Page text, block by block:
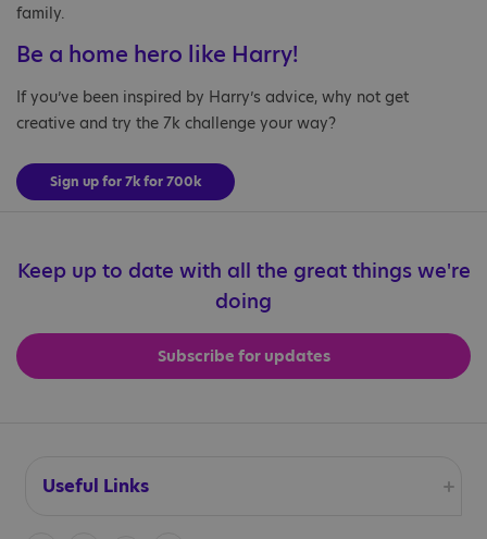
family.
Be a home hero like Harry!
If you’ve been inspired by Harry’s advice, why not get
creative and try the 7k challenge your way?
Sign up for 7k for 700k
Keep up to date with all the great things we're
doing
Subscribe for updates
Useful Links